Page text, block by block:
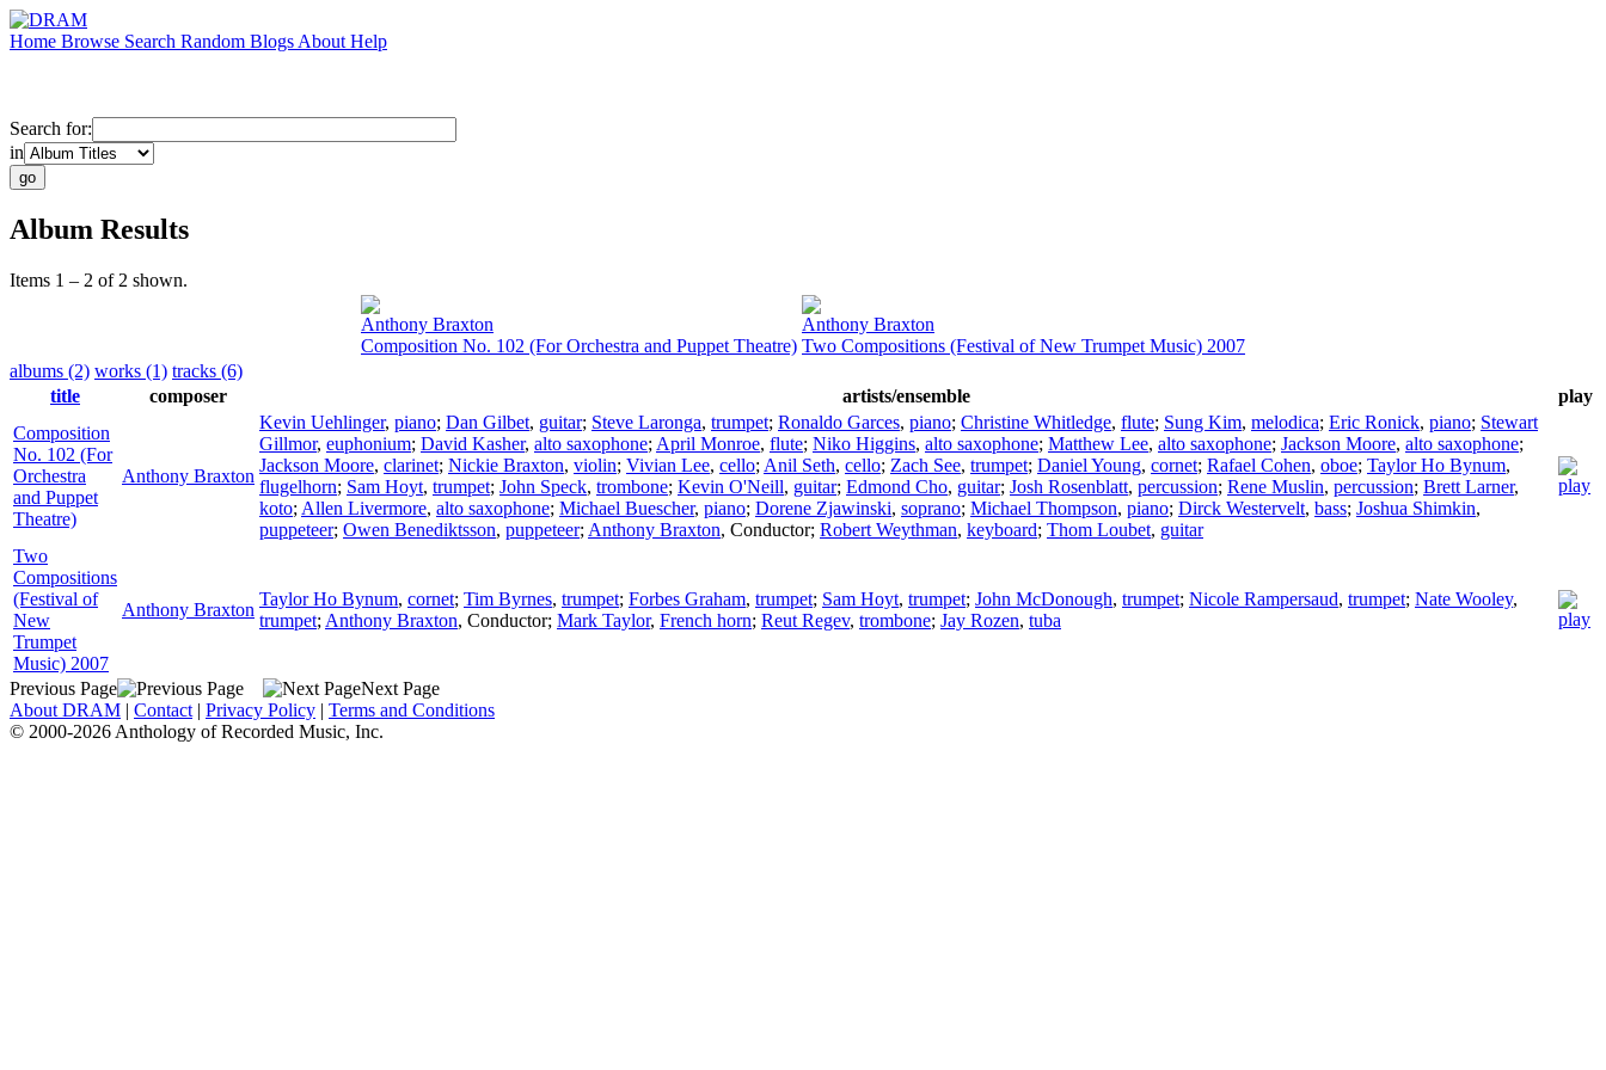
Home Browse Search Random Blogs About Help
Search for:
in
Album Results
Items 1 – 2 of 2 shown.
Anthony Braxton
Composition No. 102 (For Orchestra and Puppet Theatre)
Anthony Braxton
Two Compositions (Festival of New Trumpet Music) 2007
albums (2) works (1) tracks (6)
title
composer artists/ensemble
play
Composition
No. 102 (For
Orchestra
and Puppet
Theatre)
Anthony Braxton
Kevin Uehlinger, piano; Dan Gilbet, guitar; Steve Laronga, trumpet; Ronaldo Garces, piano; Christine Whitledge, flute; Sung Kim, melodica; Eric Ronick, piano; Stewart
Gillmor, euphonium; David Kasher, alto saxophone; April Monroe, flute; Niko Higgins, alto saxophone; Matthew Lee, alto saxophone; Jackson Moore, alto saxophone;
Jackson Moore, clarinet; Nickie Braxton, violin; Vivian Lee, cello; Anil Seth, cello; Zach See, trumpet; Daniel Young, cornet; Rafael Cohen, oboe; Taylor Ho Bynum,
flugelhorn; Sam Hoyt, trumpet; John Speck, trombone; Kevin O'Neill, guitar; Edmond Cho, guitar; Josh Rosenblatt, percussion; Rene Muslin, percussion; Brett Larner,
koto; Allen Livermore, alto saxophone; Michael Buescher, piano; Dorene Zjawinski, soprano; Michael Thompson, piano; Dirck Westervelt, bass; Joshua Shimkin,
puppeteer; Owen Benediktsson, puppeteer; Anthony Braxton, Conductor; Robert Weythman, keyboard; Thom Loubet, guitar
Two
Compositions
(Festival of
New
Trumpet
Music) 2007
Anthony Braxton
Taylor Ho Bynum, cornet; Tim Byrnes, trumpet; Forbes Graham, trumpet; Sam Hoyt, trumpet; John McDonough, trumpet; Nicole Rampersaud, trumpet; Nate Wooley,
trumpet; Anthony Braxton, Conductor; Mark Taylor, French horn; Reut Regev, trombone; Jay Rozen, tuba
Previous Page
Next Page
About DRAM | Contact | Privacy Policy | Terms and Conditions
© 2000-2026 Anthology of Recorded Music, Inc.